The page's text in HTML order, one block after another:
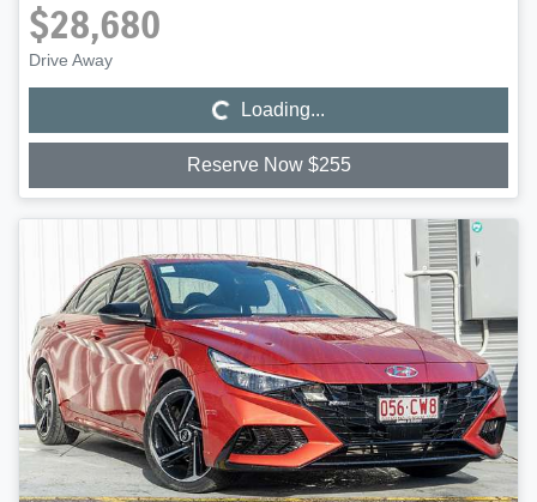
$28,680
Drive Away Loading... Loading...
Reserve Now $255